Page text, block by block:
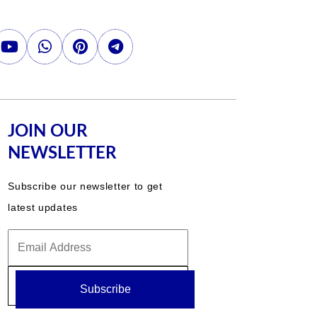
JOIN OUR
NEWSLETTER
Subscribe our newsletter to get
latest updates
Subscribe